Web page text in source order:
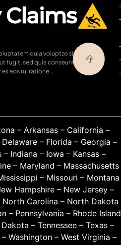
quia voluptas sit
fugit, sed quia conseuntur
eos rui ratione…
– Arkansas– California –
Delaware– Florida – Georgia –
– Indiana – Iowa – Kansas –
– Maryland – Massachusetts
– Missouri – Montana
Hampshire– New Jersey–
North Carolina – North Dakota
– Pennsylvania – Rhode Island
– Tennessee– Texas–
– Washington– West Virginia –